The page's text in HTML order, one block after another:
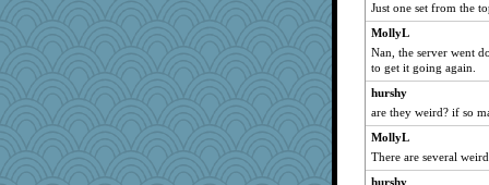
tessagram
dcseain
ZsaZsa
annevans
Sugrraleona
Marjetta
blurryface
TQ
Just one set from the
MollyL
Nan, the server went
to get it going again.
hurshy
are they weird? if so
MollyL
There are several
hurshy